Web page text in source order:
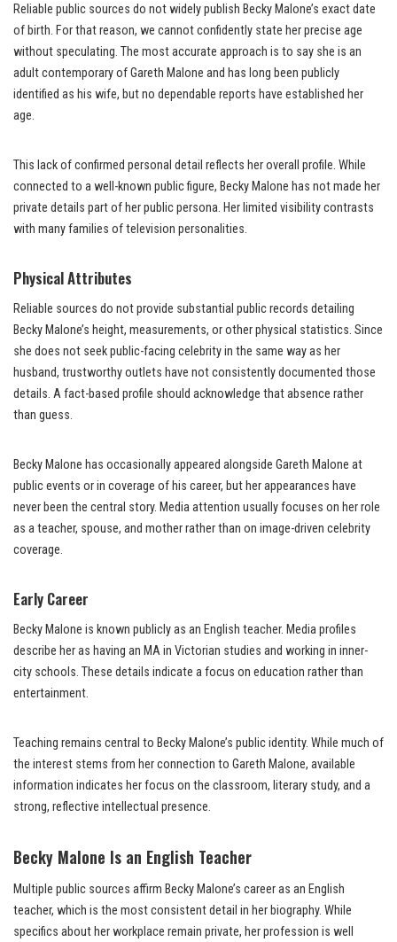
Reliable public sources do not widely publish Becky Malone’s exact date
of birth. For that reason, we cannot confidently state her precise age
without speculating. The most accurate approach is to say she is an
adult contemporary of Gareth Malone and has long been publicly
identified as his wife, but no dependable reports have established her
age.
This lack of confirmed personal detail reflects her overall profile. While
connected to a well-known public figure, Becky Malone has not made her
private details part of her public persona. Her limited visibility contrasts
with many families of television personalities.
Physical Attributes
Reliable sources do not provide substantial public records detailing
Becky Malone’s height, measurements, or other physical statistics. Since
she does not seek public-facing celebrity in the same way as her
husband, trustworthy outlets have not consistently documented those
details. A fact-based profile should acknowledge that absence rather
than guess.
Becky Malone has occasionally appeared alongside Gareth Malone at
public events or in coverage of his career, but her appearances have
never been the central story. Media attention usually focuses on her role
as a teacher, spouse, and mother rather than on image-driven celebrity
coverage.
Early Career
Becky Malone is known publicly as an English teacher. Media profiles
describe her as having an MA in Victorian studies and working in inner-
city schools. These details indicate a focus on education rather than
entertainment.
Teaching remains central to Becky Malone’s public identity. While much of
the interest stems from her connection to Gareth Malone, available
information indicates her focus on the classroom, literary study, and a
strong, reflective intellectual presence.
Becky Malone Is an English Teacher
Multiple public sources affirm Becky Malone’s career as an English
teacher, which is the most consistent detail in her biography. While
specifics about her workplace remain private, her profession is well